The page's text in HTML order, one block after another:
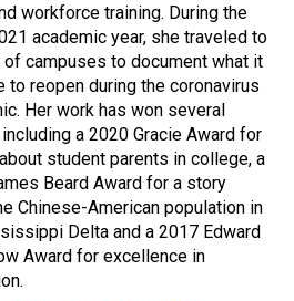
workforce training. During the
academic year, she traveled to
campuses to document what it
to reopen during the coronavirus
Her work has won several
a 2020 Gracie Award for
student parents in college, a
Beard Award for a story
Chinese-American population in
Delta and a 2017 Edward
Award for excellence in